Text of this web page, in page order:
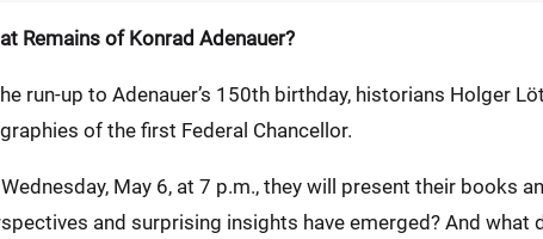
Remains of Konrad Adenauer?
run-up to Adenauer’s 150th birthday, historians Holger
of the first Federal Chancellor.
Wednesday, May 6, at 7 p.m., they will present their books
and surprising insights have emerged? And